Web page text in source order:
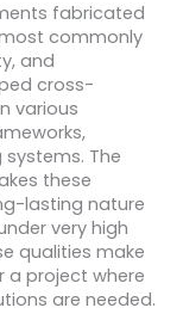
fabricated
commonly
and
cross-
various
The
these
lasting nature
very high
qualities make
a project where
are needed.